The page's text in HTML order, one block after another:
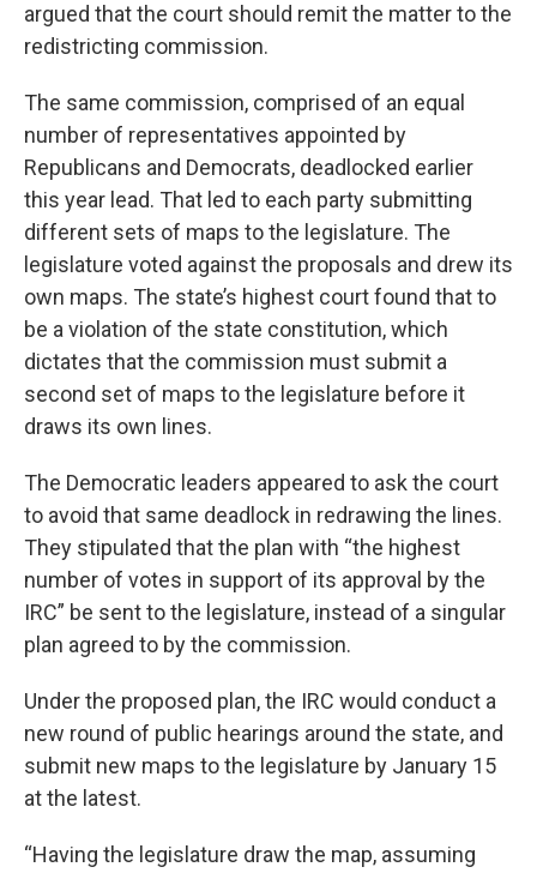
argued that the court should remit the matter to the
redistricting commission.
The same commission, comprised of an equal
number of representatives appointed by
Republicans and Democrats, deadlocked earlier
this year lead. That led to each party submitting
different sets of maps to the legislature. The
legislature voted against the proposals and drew its
own maps. The state’s highest court found that to
be a violation of the state constitution, which
dictates that the commission must submit a
second set of maps to the legislature before it
draws its own lines.
The Democratic leaders appeared to ask the court
to avoid that same deadlock in redrawing the lines.
They stipulated that the plan with “the highest
number of votes in support of its approval by the
IRC” be sent to the legislature, instead of a singular
plan agreed to by the commission.
Under the proposed plan, the IRC would conduct a
new round of public hearings around the state, and
submit new maps to the legislature by January 15
at the latest.
“Having the legislature draw the map, assuming